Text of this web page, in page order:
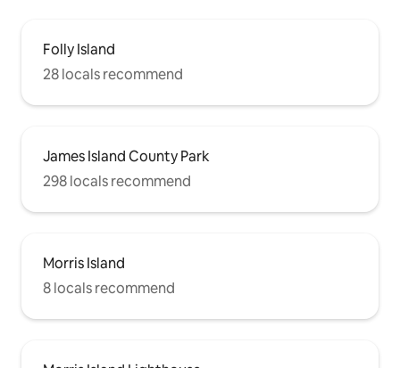
Folly Island
28 locals recommend
James Island County Park
298 locals recommend
Morris Island
8 locals recommend